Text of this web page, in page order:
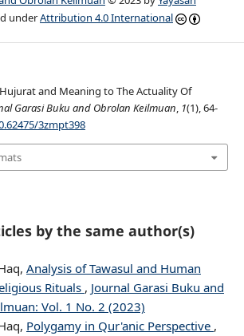
underAttribution 4.0 International
and Meaning to The Actuality Of
Garasi Buku and Obrolan Keilmuan, 1(1), 64-
3zmpt398
by the same author(s)
Analysis of Tawasul and Human
Rituals , Journal Garasi Buku and
Vol. 1 No. 2 (2023)
Polygamy in Qur'anic Perspective ,